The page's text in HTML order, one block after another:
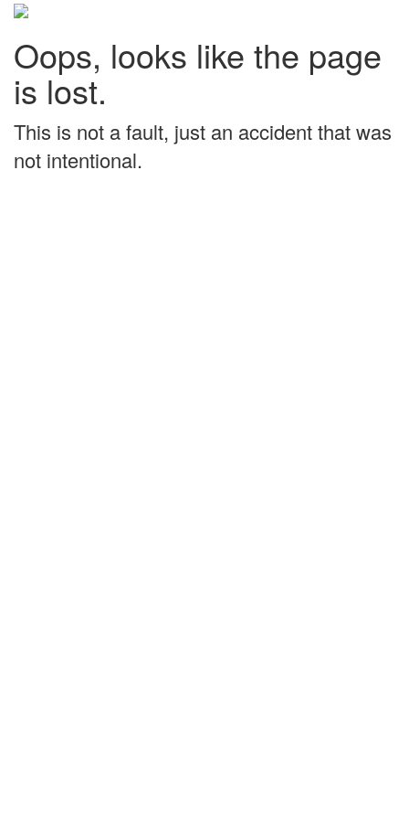
Oops, looks like the page
is lost.
This is not a fault, just an accident that was
not intentional.